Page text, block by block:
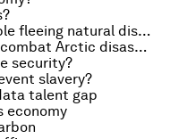
What can we do to protect people fleeing natural disasters?
Can indigenous knowledge help combat Arctic disasters?
security?
slavery?
talent gap
economy